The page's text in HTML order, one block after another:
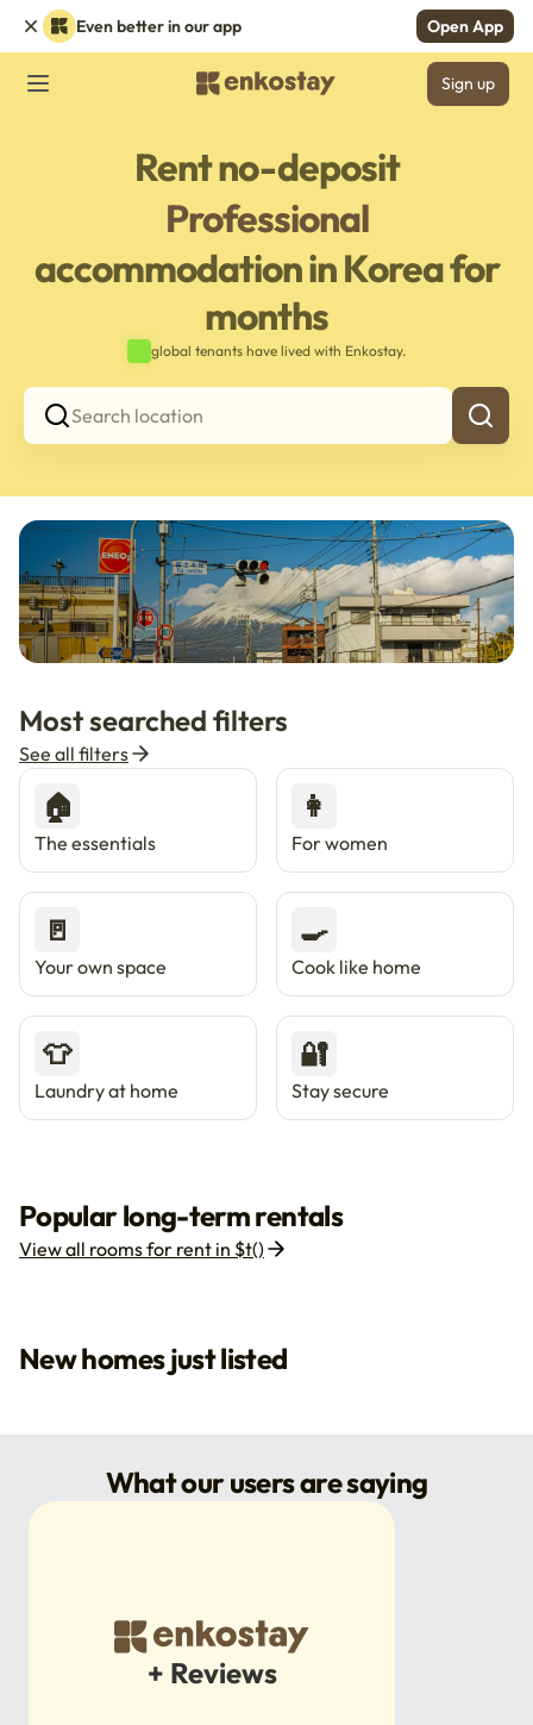
Even better in our app Open App
Sign up
Rent no-deposit
Professional
accommodation in Korea for
months
global tenants have lived with Enkostay.
Search location
Live in Tokyo & Osaka with Enkostay.
Most searched filters
See all filters
🏠
The essentials
👩
For women
🚪
Your own space
🍳
Cook like home
👕
Laundry at home
🔐
Stay secure
Popular long-term rentals
View all rooms for rent in $t()
New homes just listed
What our users are saying
+ Reviews